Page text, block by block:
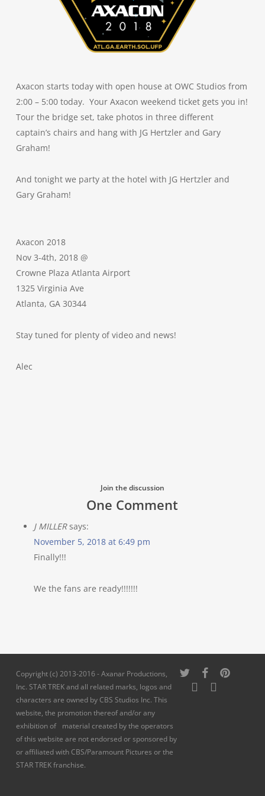
Axacon starts today with open house at OWC Studios from
2:00 – 5:00 today. Your Axacon weekend ticket gets you in!
Tour the bridge set, take photos in three different
captain’s chairs and hang with JG Hertzler and Gary
Graham!
And tonight we party at the hotel with JG Hertzler and
Gary Graham!
Axacon 2018
Nov 3-4th, 2018 @
Crowne Plaza Atlanta Airport
1325 Virginia Ave
Atlanta, GA 30344
Stay tuned for plenty of video and news!
Alec
Join the discussion
One Comment
J MILLER says:
November 5, 2018 at 6:49 pm
Finally!!!
We the fans are ready!!!!!!!
Copyright (c) 2013-2016 - Axanar Productions,
Inc. STAR TREK and all related marks, logos and
characters are owned by CBS Studios Inc. This
website, the promotion thereof and/or any
exhibition of material created by the operators
of this website are not endorsed or sponsored by
or affiliated with CBS/Paramount Pictures or the
STAR TREK franchise.
twitter facebookpinterest
youtubeinstagram